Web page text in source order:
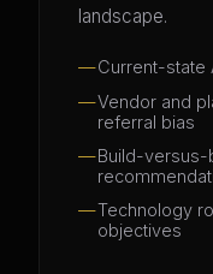
landscape.
Current-state
Vendor and
referral bias
Build-versus-
Technology
objectives